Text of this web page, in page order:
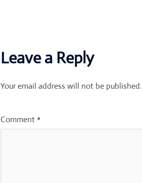
Leave a Reply
Your email address will not be published.
Comment *